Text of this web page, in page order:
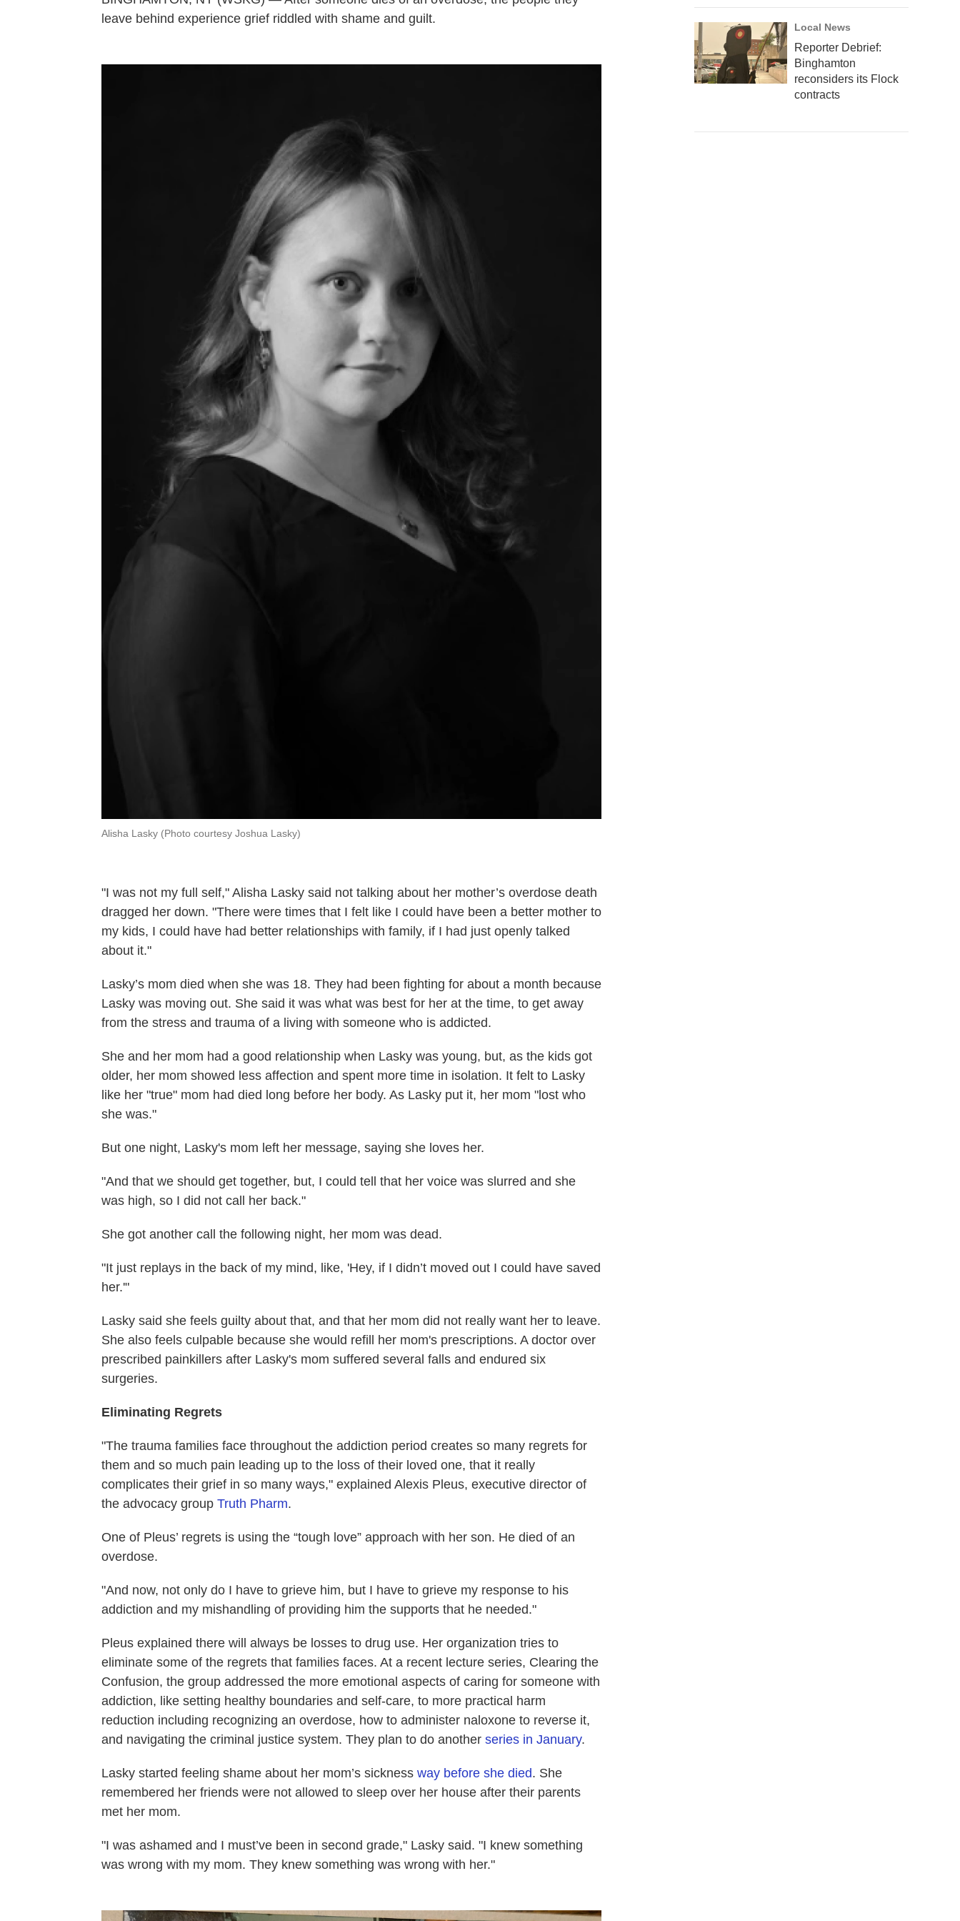
leave behind experience grief riddled with shame and guilt.
Alisha Lasky (Photo courtesy Joshua Lasky)
"I was not my full self," Alisha Lasky said not talking about her mother’s overdose death
dragged her down. "There were times that I felt like I could have been a better mother to
my kids, I could have had better relationships with family, if I had just openly talked
about it."
Lasky’s mom died when she was 18. They had been fighting for about a month because
Lasky was moving out. She said it was what was best for her at the time, to get away
from the stress and trauma of a living with someone who is addicted.
She and her mom had a good relationship when Lasky was young, but, as the kids got
older, her mom showed less affection and spent more time in isolation. It felt to Lasky
like her "true" mom had died long before her body. As Lasky put it, her mom "lost who
she was."
But one night, Lasky's mom left her message, saying she loves her.
"And that we should get together, but, I could tell that her voice was slurred and she
was high, so I did not call her back."
She got another call the following night, her mom was dead.
"It just replays in the back of my mind, like, 'Hey, if I didn’t moved out I could have saved
her.'"
Lasky said she feels guilty about that, and that her mom did not really want her to leave.
She also feels culpable because she would refill her mom's prescriptions. A doctor over
prescribed painkillers after Lasky's mom suffered several falls and endured six
surgeries.
Eliminating Regrets
"The trauma families face throughout the addiction period creates so many regrets for
them and so much pain leading up to the loss of their loved one, that it really
complicates their grief in so many ways," explained Alexis Pleus, executive director of
the advocacy group Truth Pharm.
One of Pleus’ regrets is using the “tough love” approach with her son. He died of an
overdose.
"And now, not only do I have to grieve him, but I have to grieve my response to his
addiction and my mishandling of providing him the supports that he needed."
Pleus explained there will always be losses to drug use. Her organization tries to
eliminate some of the regrets that families faces. At a recent lecture series, Clearing the
Confusion, the group addressed the more emotional aspects of caring for someone with
addiction, like setting healthy boundaries and self-care, to more practical harm
reduction including recognizing an overdose, how to administer naloxone to reverse it,
and navigating the criminal justice system. They plan to do another series in January.
Lasky started feeling shame about her mom’s sickness way before she died. She
remembered her friends were not allowed to sleep over her house after their parents
met her mom.
"I was ashamed and I must’ve been in second grade," Lasky said. "I knew something
was wrong with my mom. They knew something was wrong with her."
Local News
Reporter Debrief:
Binghamton
reconsiders its Flock
contracts